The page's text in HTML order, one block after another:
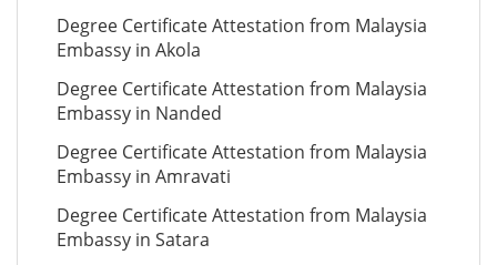
Degree Certificate Attestation from Malaysia
Embassy in Akola
Degree Certificate Attestation from Malaysia
Embassy in Nanded
Degree Certificate Attestation from Malaysia
Embassy in Amravati
Degree Certificate Attestation from Malaysia
Embassy in Satara